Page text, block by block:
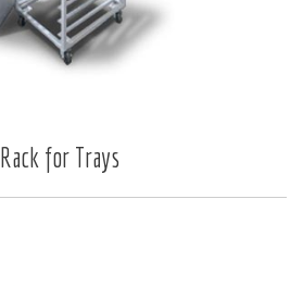
Rack for Trays